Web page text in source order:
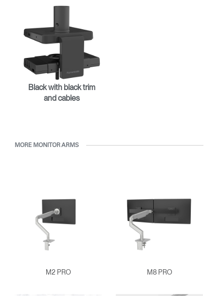
Select Your Location
Sign in
SIGN IN
Forgot your password
Black with black trim
and cables
MORE MONITOR ARMS
M2 PRO M8 PRO